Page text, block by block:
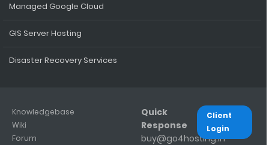
Managed Google Cloud
GIS Server Hosting
Disaster Recovery Services
Knowledgebase
Wiki
Forum
Quick
Response
buy@go4hosting.in
Client
Login